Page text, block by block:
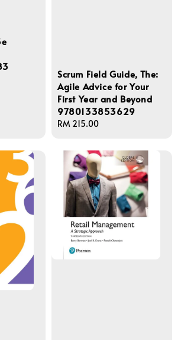
Scrum Field Guide, The:
Agile Advice for Your
First Year and Beyond
9780133853629
Regular
RM 215.00